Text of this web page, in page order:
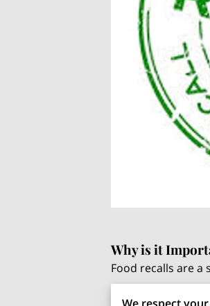
Why is it
Food recalls are
Protecting